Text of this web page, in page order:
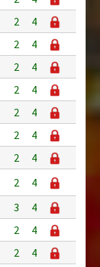
2
4
2
4
2
4
2
4
2
4
2
4
2
4
2
4
3
4
2
4
2
4